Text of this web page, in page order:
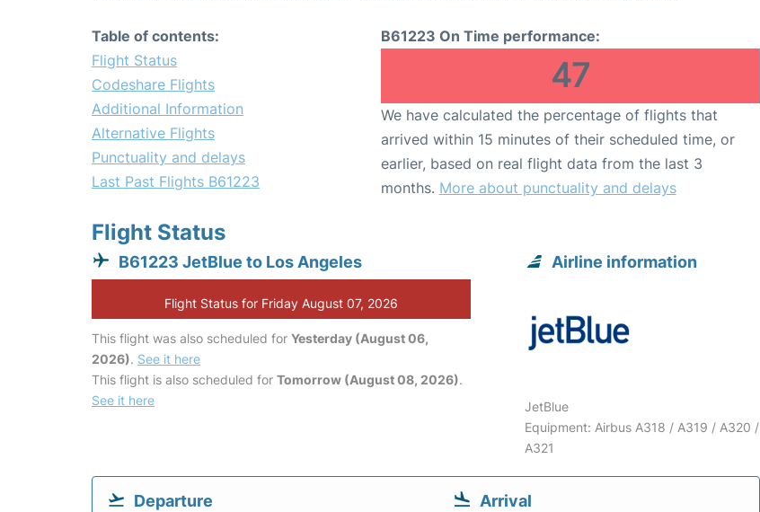
Table of contents:
Flight Status
Codeshare Flights
Additional Information
Alternative Flights
Punctuality and delays
Last Past Flights B61223
B61223 On Time performance:
47
We have calculated the percentage of flights that
arrived within 15 minutes of their scheduled time, or
earlier, based on real flight data from the last 3
months. More about punctuality and delays
Flight Status
B61223 JetBlue to Los Angeles
Flight Status for Friday August 07, 2026
This flight was also scheduled for Yesterday (August 06,
2026). See it here
This flight is also scheduled for Tomorrow (August 08, 2026).
See it here
Airline information
JetBlue
Equipment: Airbus A318 / A319 / A320 /
A321
Departure Arrival